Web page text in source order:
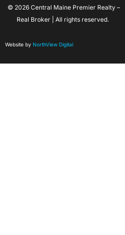
© 2026 Central Maine Premier Realty –
Real Broker | All rights reserved.
Website by NorthView Digital